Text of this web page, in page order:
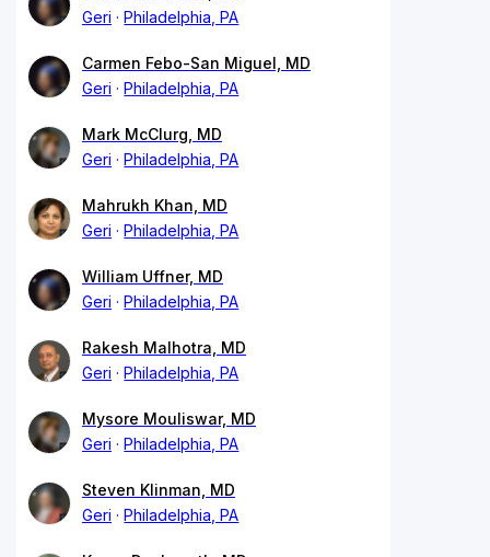
Geri
Philadelphia, PA
Carmen Febo-San Miguel, MD
Geri
Philadelphia, PA
Mark McClurg, MD
Geri
Philadelphia, PA
Mahrukh Khan, MD
Geri
Philadelphia, PA
William Uffner, MD
Geri
Philadelphia, PA
Rakesh Malhotra, MD
Geri
Philadelphia, PA
Mysore Mouliswar, MD
Geri
Philadelphia, PA
Steven Klinman, MD
Geri
Philadelphia, PA